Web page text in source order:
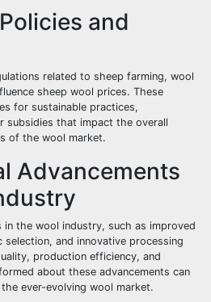
and
related to sheep farming, wool
sheep wool prices. These
for sustainable practices,
subsidies that impact the overall
of the wool market.
Advancements
in the wool industry, such as improved
selection, and innovative processing
production efficiency, and
about these advancements can
ever-evolving wool market.